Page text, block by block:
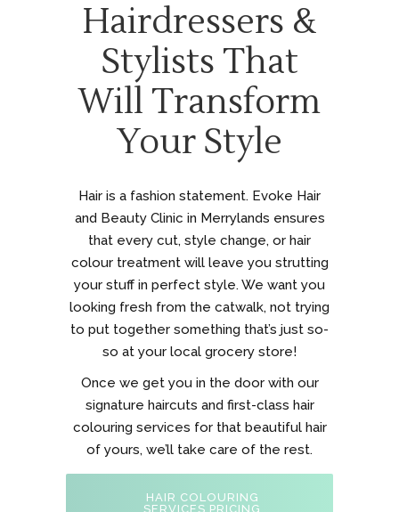
Hairdressers &
Stylists That
Will Transform
Your Style
Hair is a fashion statement. Evoke Hair
and Beauty Clinic in Merrylands ensures
that every cut, style change, or hair
colour treatment will leave you strutting
your stuff in perfect style. We want you
looking fresh from the catwalk, not trying
to put together something that’s just so-
so at your local grocery store!
Once we get you in the door with our
signature haircuts and first-class hair
colouring services for that beautiful hair
of yours, we’ll take care of the rest.
HAIR COLOURING
SERVICES PRICING